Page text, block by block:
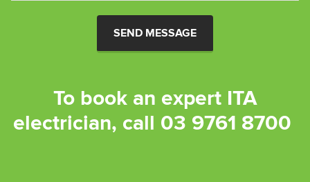
SEND MESSAGE
To book an expert ITA
electrician, call 03 9761 8700